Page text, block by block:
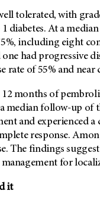
tolerated, with
diabetes. At a
including eight
one had progressive
rate of 55% and near
months of
median follow-up of
and experienced
response.
The findings
for
it